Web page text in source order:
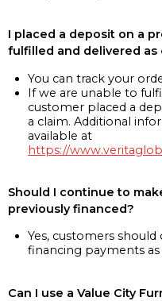
I placed a deposit on a
fulfilled and delivered as
You can track your
If we are unable to
customer placed a
a claim. Additional
available at
https://
Should I continue to
previously financed?
Yes, customers
financing payments as
Can I use a Value City